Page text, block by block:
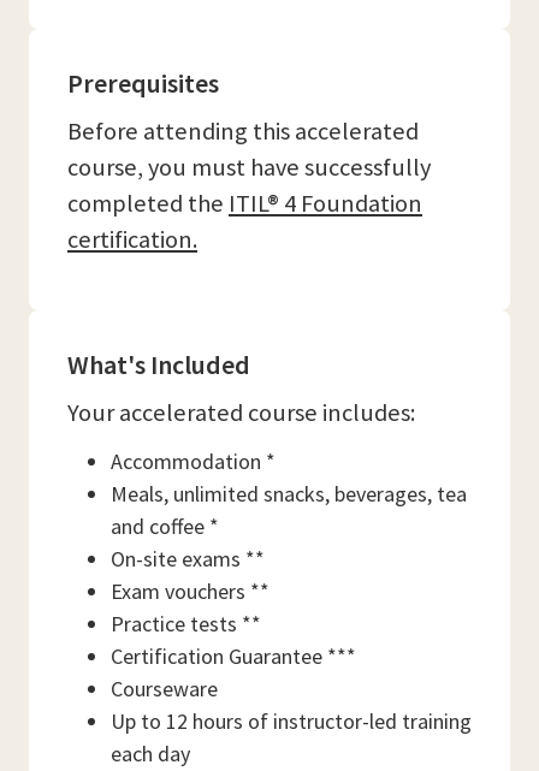
Prerequisites
Before attending this accelerated
course, you must have successfully
completed the ITIL® 4 Foundation
certification.
What's Included
Your accelerated course includes:
Accommodation *
Meals, unlimited snacks, beverages, tea
and coffee *
On-site exams **
Exam vouchers **
Practice tests **
Certification Guarantee ***
Courseware
Up to 12 hours of instructor-led training
each day